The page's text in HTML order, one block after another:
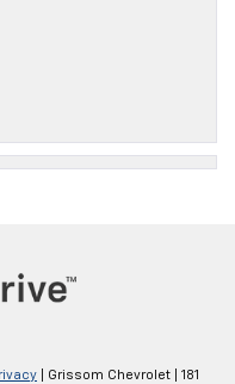
| Grissom Chevrolet
181